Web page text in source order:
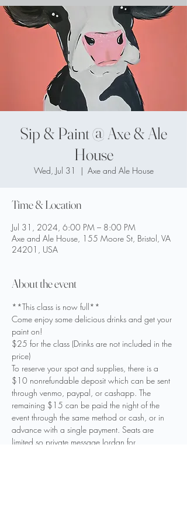
Sip & Paint @ Axe & Ale
House
Wed, Jul 31
  |
Axe and Ale House
Time & Location
Jul 31, 2024, 6:00 PM – 8:00 PM
Axe and Ale House, 155 Moore St, Bristol, VA
24201, USA
About the event
**This class is now full**
Come enjoy some delicious drinks and get your
paint on!
$25 for the class (Drinks are not included in the
price)
To reserve your spot and supplies, there is a
$10 nonrefundable deposit which can be sent
through venmo, paypal, or cashapp. The
remaining $15 can be paid the night of the
event through the same method or cash, or in
advance with a single payment. Seats are
limited so private message Jordan for